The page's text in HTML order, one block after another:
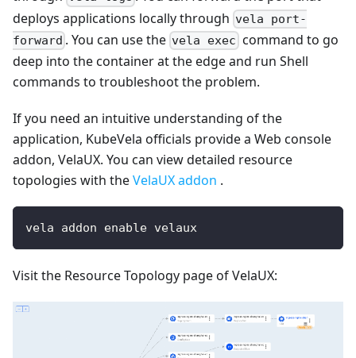
deploys applications locally through vela port-
forward . You can use the vela exec command to go
deep into the container at the edge and run Shell
commands to troubleshoot the problem.
If you need an intuitive understanding of the
application, KubeVela officials provide a Web console
addon, VelaUX. You can view detailed resource
topologies with theVelaUX addon .
vela addon enable velaux
Visit the Resource Topology page of VelaUX: